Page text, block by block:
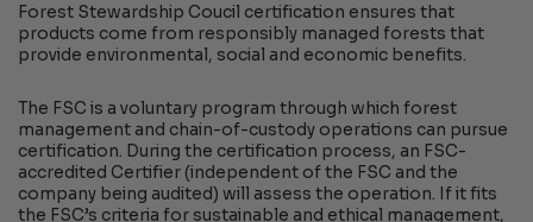
Forest Stewardship Coucil certification ensures that
products come from responsibly managed forests that
provide environmental, social and economic benefits.
The FSC is a voluntary program through which forest
management and chain-of-custody operations can pursue
certification. During the certification process, an FSC-
accredited Certifier (independent of the FSC and the
company being audited) will assess the operation. If it fits
the FSC’s criteria for sustainable and ethical management,